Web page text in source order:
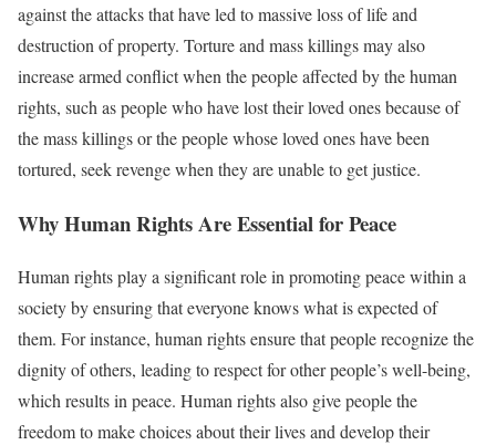
against the attacks that have led to massive loss of life and
destruction of property. Torture and mass killings may also
increase armed conflict when the people affected by the human
rights, such as people who have lost their loved ones because of
the mass killings or the people whose loved ones have been
tortured, seek revenge when they are unable to get justice.
Why Human Rights Are Essential for Peace
Human rights play a significant role in promoting peace within a
society by ensuring that everyone knows what is expected of
them. For instance, human rights ensure that people recognize the
dignity of others, leading to respect for other people’s well-being,
which results in peace. Human rights also give people the
freedom to make choices about their lives and develop their